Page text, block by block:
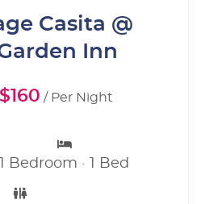
Casita @
Inn
$160 / Per Night
1 Bedroom · 1 Bed